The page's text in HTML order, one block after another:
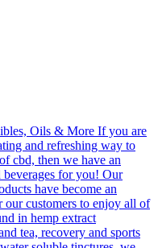
Oils & More If you are
and refreshing way to
cbd, then we have an
for you! Our
have become an
customers to enjoy all of
in hemp extract
tea, recovery and sports